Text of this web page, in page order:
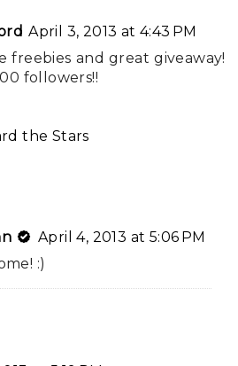
April 3, 2013 at 4:43 PM
freebies and great giveaway!
followers!!
the Stars
April 4, 2013 at 5:06 PM
:)